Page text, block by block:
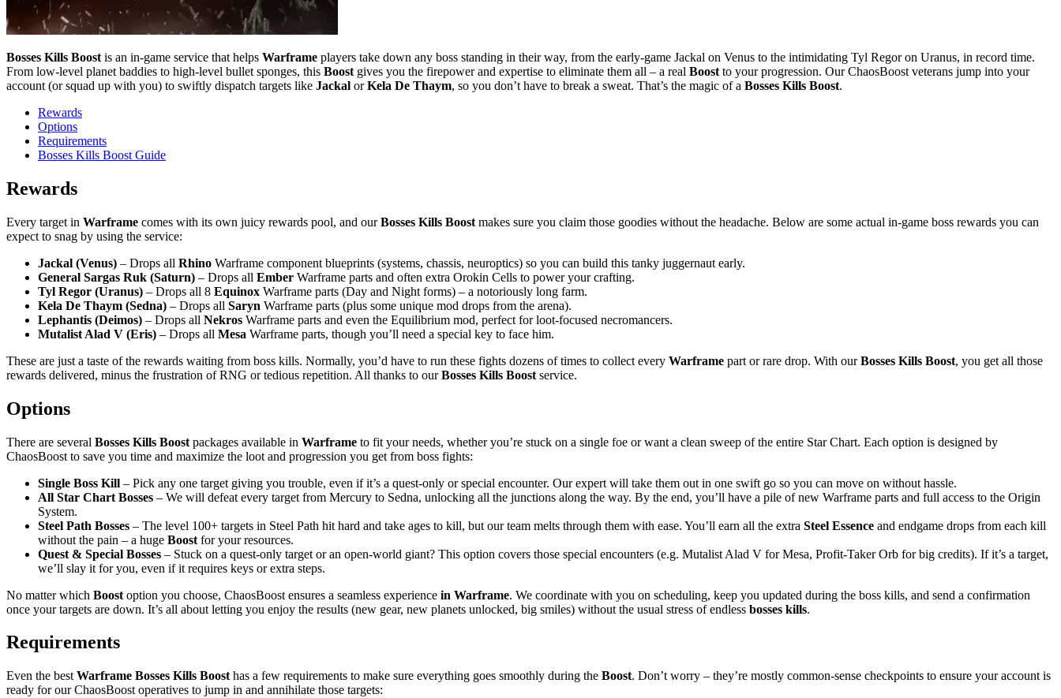
Bosses Kills Boost is an in-game service that helps Warframe players take down any boss standing in their way, from the early-game Jackal on Venus to the intimidating Tyl Regor on Uranus, in record time.
From low-level planet baddies to high-level bullet sponges, this Boost gives you the firepower and expertise to eliminate them all – a real Boost to your progression. Our ChaosBoost veterans jump into your
account (or squad up with you) to swiftly dispatch targets like Jackal orKela De Thaym, so you don’t have to break a sweat. That’s the magic of a Bosses Kills Boost.
Rewards
Options
Requirements
Bosses Kills Boost Guide
Rewards
Every target in Warframe comes with its own juicy rewards pool, and ourBosses Kills Boost makes sure you claim those goodies without the headache. Below are some actual in-game boss rewards you can
expect to snag by using the service:
Jackal (Venus) – Drops all Rhino Warframe component blueprints (systems, chassis, neuroptics) so you can build this tanky juggernaut early.
General Sargas Ruk (Saturn) – Drops all Ember Warframe parts and often extra Orokin Cells to power your crafting.
Tyl Regor (Uranus) – Drops all 8 Equinox Warframe parts (Day and Night forms) – a notoriously long farm.
Kela De Thaym (Sedna) – Drops all Saryn Warframe parts (plus some unique mod drops from the arena).
Lephantis (Deimos) – Drops all Nekros Warframe parts and even the Equilibrium mod, perfect for loot-focused necromancers.
Mutalist Alad V (Eris) – Drops all Mesa Warframe parts, though you’ll need a special key to face him.
These are just a taste of the rewards waiting from boss kills. Normally, you’d have to run these fights dozens of times to collect every Warframe part or rare drop. With ourBosses Kills Boost, you get all those
rewards delivered, minus the frustration of RNG or tedious repetition. All thanks to ourBosses Kills Boost service.
Options
There are several Bosses Kills Boost packages available in Warframe to fit your needs, whether you’re stuck on a single foe or want a clean sweep of the entire Star Chart. Each option is designed by
ChaosBoost to save you time and maximize the loot and progression you get from boss fights:
Single Boss Kill – Pick any one target giving you trouble, even if it’s a quest-only or special encounter. Our expert will take them out in one swift go so you can move on without hassle.
All Star Chart Bosses – We will defeat every target from Mercury to Sedna, unlocking all the junctions along the way. By the end, you’ll have a pile of new Warframe parts and full access to the Origin
System.
Steel Path Bosses – The level 100+ targets in Steel Path hit hard and take ages to kill, but our team melts through them with ease. You’ll earn all the extra Steel Essence and endgame drops from each kill
without the pain – a huge Boost for your resources.
Quest & Special Bosses – Stuck on a quest-only target or an open-world giant? This option covers those special encounters (e.g. Mutalist Alad V for Mesa, Profit-Taker Orb for big credits). If it’s a target,
we’ll slay it for you, even if it requires keys or extra steps.
No matter which Boost option you choose, ChaosBoost ensures a seamless experience in Warframe. We coordinate with you on scheduling, keep you updated during the boss kills, and send a confirmation
once your targets are down. It’s all about letting you enjoy the results (new gear, new planets unlocked, big smiles) without the usual stress of endless bosses kills.
Requirements
Even the best Warframe Bosses Kills Boost has a few requirements to make sure everything goes smoothly during the Boost. Don’t worry – they’re mostly common-sense checkpoints to ensure your account is
ready for our ChaosBoost operatives to jump in and annihilate those targets: